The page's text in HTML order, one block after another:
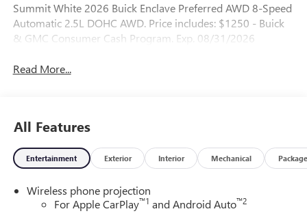
Summit White 2026 Buick Enclave Preferred AWD 8-Speed
Automatic 2.5L DOHC AWD. Price includes: $1250 - Buick
& GMC Consumer Cash Program. Exp. 08/31/2026
Read More...
All Features
Entertainment Exterior Interior Mechanical Package
Wireless phone projection
For Apple CarPlay™1 and Android Auto™2